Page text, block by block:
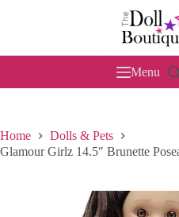
Menu
Home
Dolls & Pets
Glamour Girlz 14.5″ Brunette